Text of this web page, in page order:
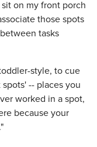
on my front porch
those spots
tasks
style, to cue
-- places you
worked in a spot,
because your